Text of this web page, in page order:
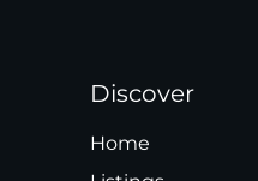
Discover
Home